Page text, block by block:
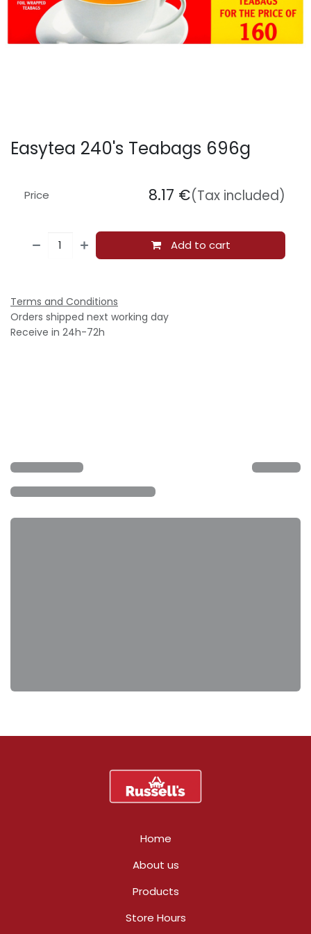
Easytea 240's Teabags 696g
Add to cart
Price 8.17 €(Tax included)
Terms and Conditions
Orders shipped next working day
Receive in 24h-72h
Home
About us
Products
Store Hours